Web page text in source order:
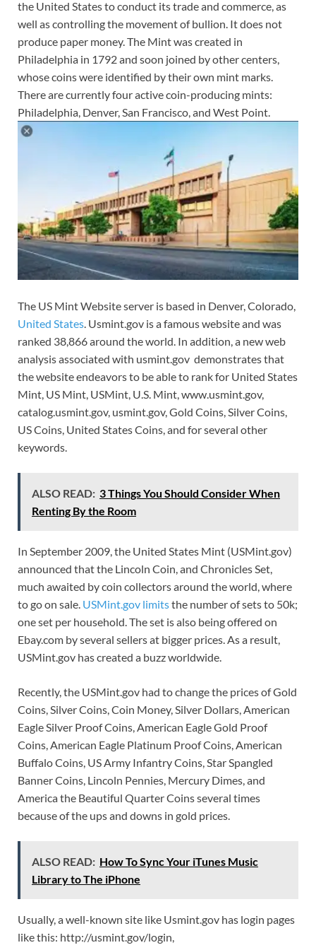
the United States to conduct its trade and commerce, as
well as controlling the movement of bullion. It does not
produce paper money. The Mint was created in
Philadelphia in 1792 and soon joined by other centers,
whose coins were identified by their own mint marks.
There are currently four active coin-producing mints:
Philadelphia, Denver, San Francisco, and West Point.
The US Mint Website server is based in Denver, Colorado,
United States. Usmint.gov is a famous website and was
ranked 38,866 around the world. In addition, a new web
analysis associated with usmint.gov demonstrates that
the website endeavors to be able to rank for United States
Mint, US Mint, USMint, U.S. Mint, www.usmint.gov,
catalog.usmint.gov, usmint.gov, Gold Coins, Silver Coins,
US Coins, United States Coins, and for several other
keywords.
ALSO READ: 3 Things You Should Consider When
Renting By the Room
In September 2009, the United States Mint (USMint.gov)
announced that the Lincoln Coin, and Chronicles Set,
much awaited by coin collectors around the world, where
to go on sale. USMint.gov limitsthe number of sets to 50k;
one set per household. The set is also being offered on
Ebay.com by several sellers at bigger prices. As a result,
USMint.gov has created a buzz worldwide.
Recently, the USMint.gov had to change the prices of Gold
Coins, Silver Coins, Coin Money, Silver Dollars, American
Eagle Silver Proof Coins, American Eagle Gold Proof
Coins, American Eagle Platinum Proof Coins, American
Buffalo Coins, US Army Infantry Coins, Star Spangled
Banner Coins, Lincoln Pennies, Mercury Dimes, and
America the Beautiful Quarter Coins several times
because of the ups and downs in gold prices.
ALSO READ: How To Sync Your iTunes Music
Library to The iPhone
Usually, a well-known site like Usmint.gov has login pages
like this: http://usmint.gov/login,